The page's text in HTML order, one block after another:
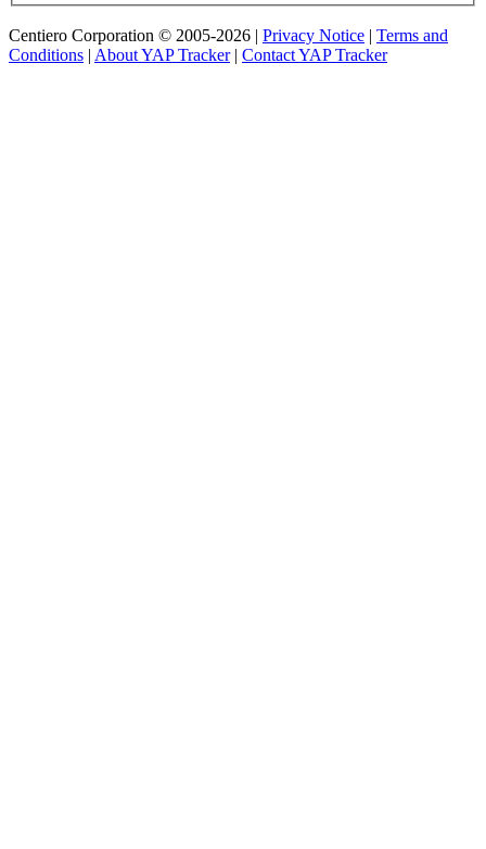
Centiero Corporation © 2005-2026 | Privacy Notice | Terms and
Conditions | About YAP Tracker| Contact YAP Tracker